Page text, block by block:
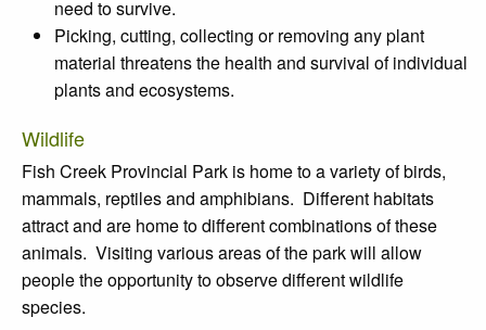
need to survive.
Picking, cutting, collecting or removing any plant
material threatens the health and survival of individual
plants and ecosystems.
Wildlife
Fish Creek Provincial Park is home to a variety of birds,
mammals, reptiles and amphibians. Different habitats
attract and are home to different combinations of these
animals. Visiting various areas of the park will allow
people the opportunity to observe different wildlife
species.